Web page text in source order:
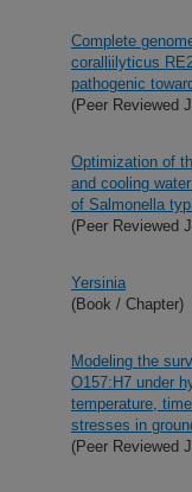
Complete
coralliilyticus
pathogenic
(Peer Reviewed
Optimization of
and cooling
of Salmonella
(Peer Reviewed
Yersinia
(Book / Chapter)
Modeling the
O157:H7 under
temperature,
stresses in
(Peer Reviewed